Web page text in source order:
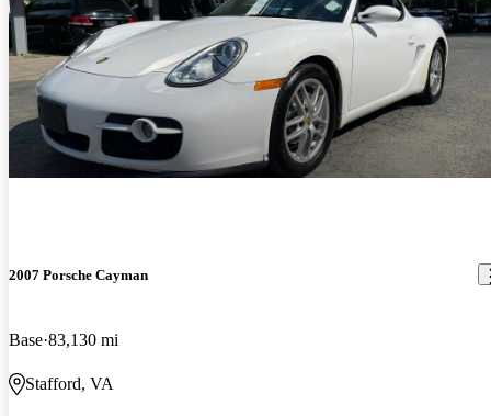
2007 Porsche Cayman
Base 83,130 mi
Stafford, VA